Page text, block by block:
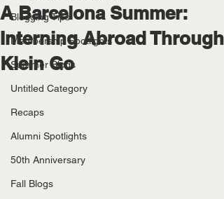
Blogging Tips
Membership Spotlights
Summer Blogs
Untitled Category
Recaps
Alumni Spotlights
50th Anniversary
Fall Blogs
A Barcelona Summer:
Interning Abroad Through
Klein Go